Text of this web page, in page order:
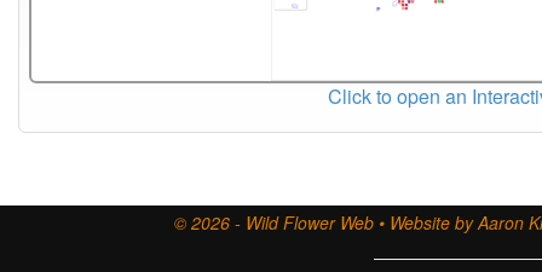
Click to open an
© 2026 - Wild Flower Web • Website by Aaron